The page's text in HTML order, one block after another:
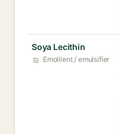
Soya Lecithin
Emollient / emulsifier